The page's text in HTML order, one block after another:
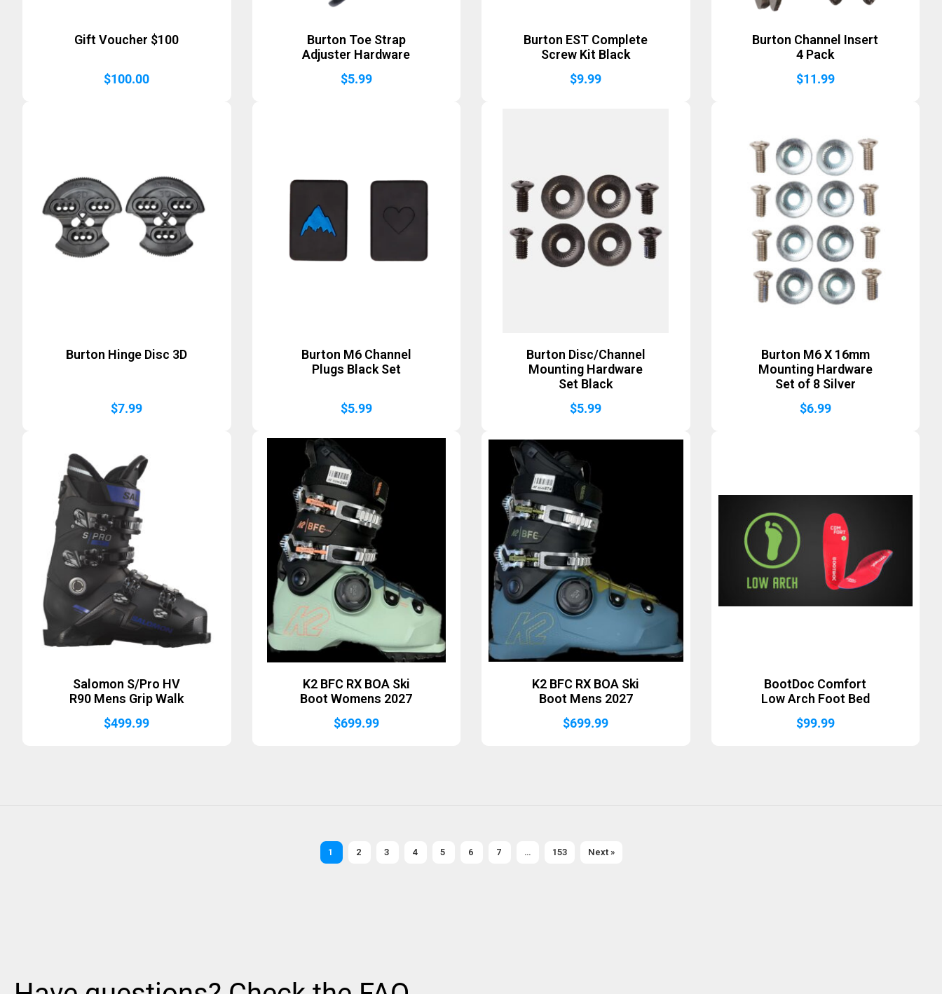
Gift Voucher $100
$100.00
Burton Toe Strap
Adjuster Hardware
$5.99
Burton EST Complete
Screw Kit Black
$9.99
Burton Channel Insert
4 Pack
$11.99
Burton Hinge Disc 3D
$7.99
Burton M6 Channel
Plugs Black Set
$5.99
Burton Disc/Channel
Mounting Hardware
Set Black
$5.99
Burton M6 X 16mm
Mounting Hardware
Set of 8 Silver
$6.99
Salomon S/Pro HV
R90 Mens Grip Walk
$499.99
K2 BFC RX BOA Ski
Boot Womens 2027
$699.99
K2 BFC RX BOA Ski
Boot Mens 2027
$699.99
BootDoc Comfort
Low Arch Foot Bed
$99.99
1 2 3 4 5 6 7 … 153 Next »